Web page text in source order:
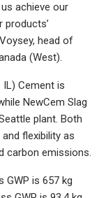
achieve our
products’
head of
(West).
IL) Cement is
NewCem Slag
plant. Both
flexibility as
carbon emissions.
GWP is 657 kg